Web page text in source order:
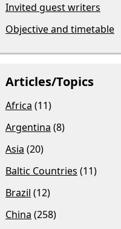
Invited guest writers
Objective and timetable
Articles/Topics
Africa (11)
Argentina (8)
Asia (20)
Baltic Countries (11)
Brazil (12)
China (258)